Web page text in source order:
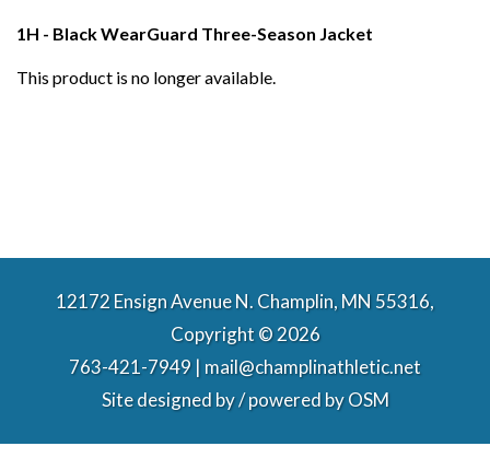
1H - Black WearGuard Three-Season Jacket
This product is no longer available.
12172 Ensign Avenue N. Champlin, MN 55316,
Copyright © 2026
763-421-7949 | mail@champlinathletic.net
Site designed by / powered byOSM